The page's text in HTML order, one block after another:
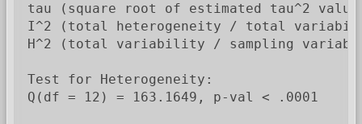
tau (square root of estimated tau^2
I^2 (total heterogeneity / total
H^2 (total variability / sampling
Test for Heterogeneity:
Q(df = 12) = 163.1649, p-val < .0001